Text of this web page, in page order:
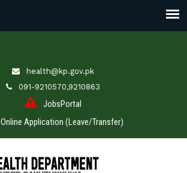
health@kp.gov.pk
091-9210570,9210863
JobsPortal
Online Application (Leave/Transfer)